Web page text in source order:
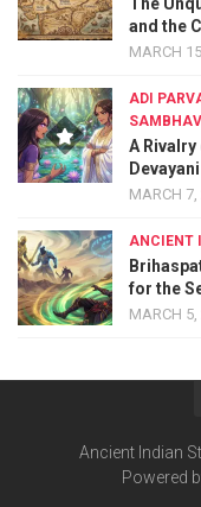
and the
MARCH
ADI
A
MARCH
ANCIENT
for the
MARCH
Ancient Indian
Powered